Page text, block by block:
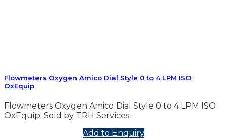
Flowmeters Oxygen Amico Dial Style 0 to 4 LPM ISO
OxEquip
Flowmeters Oxygen Amico Dial Style 0 to 4 LPM ISO
OxEquip. Sold by TRH Services.
Add to Enquiry